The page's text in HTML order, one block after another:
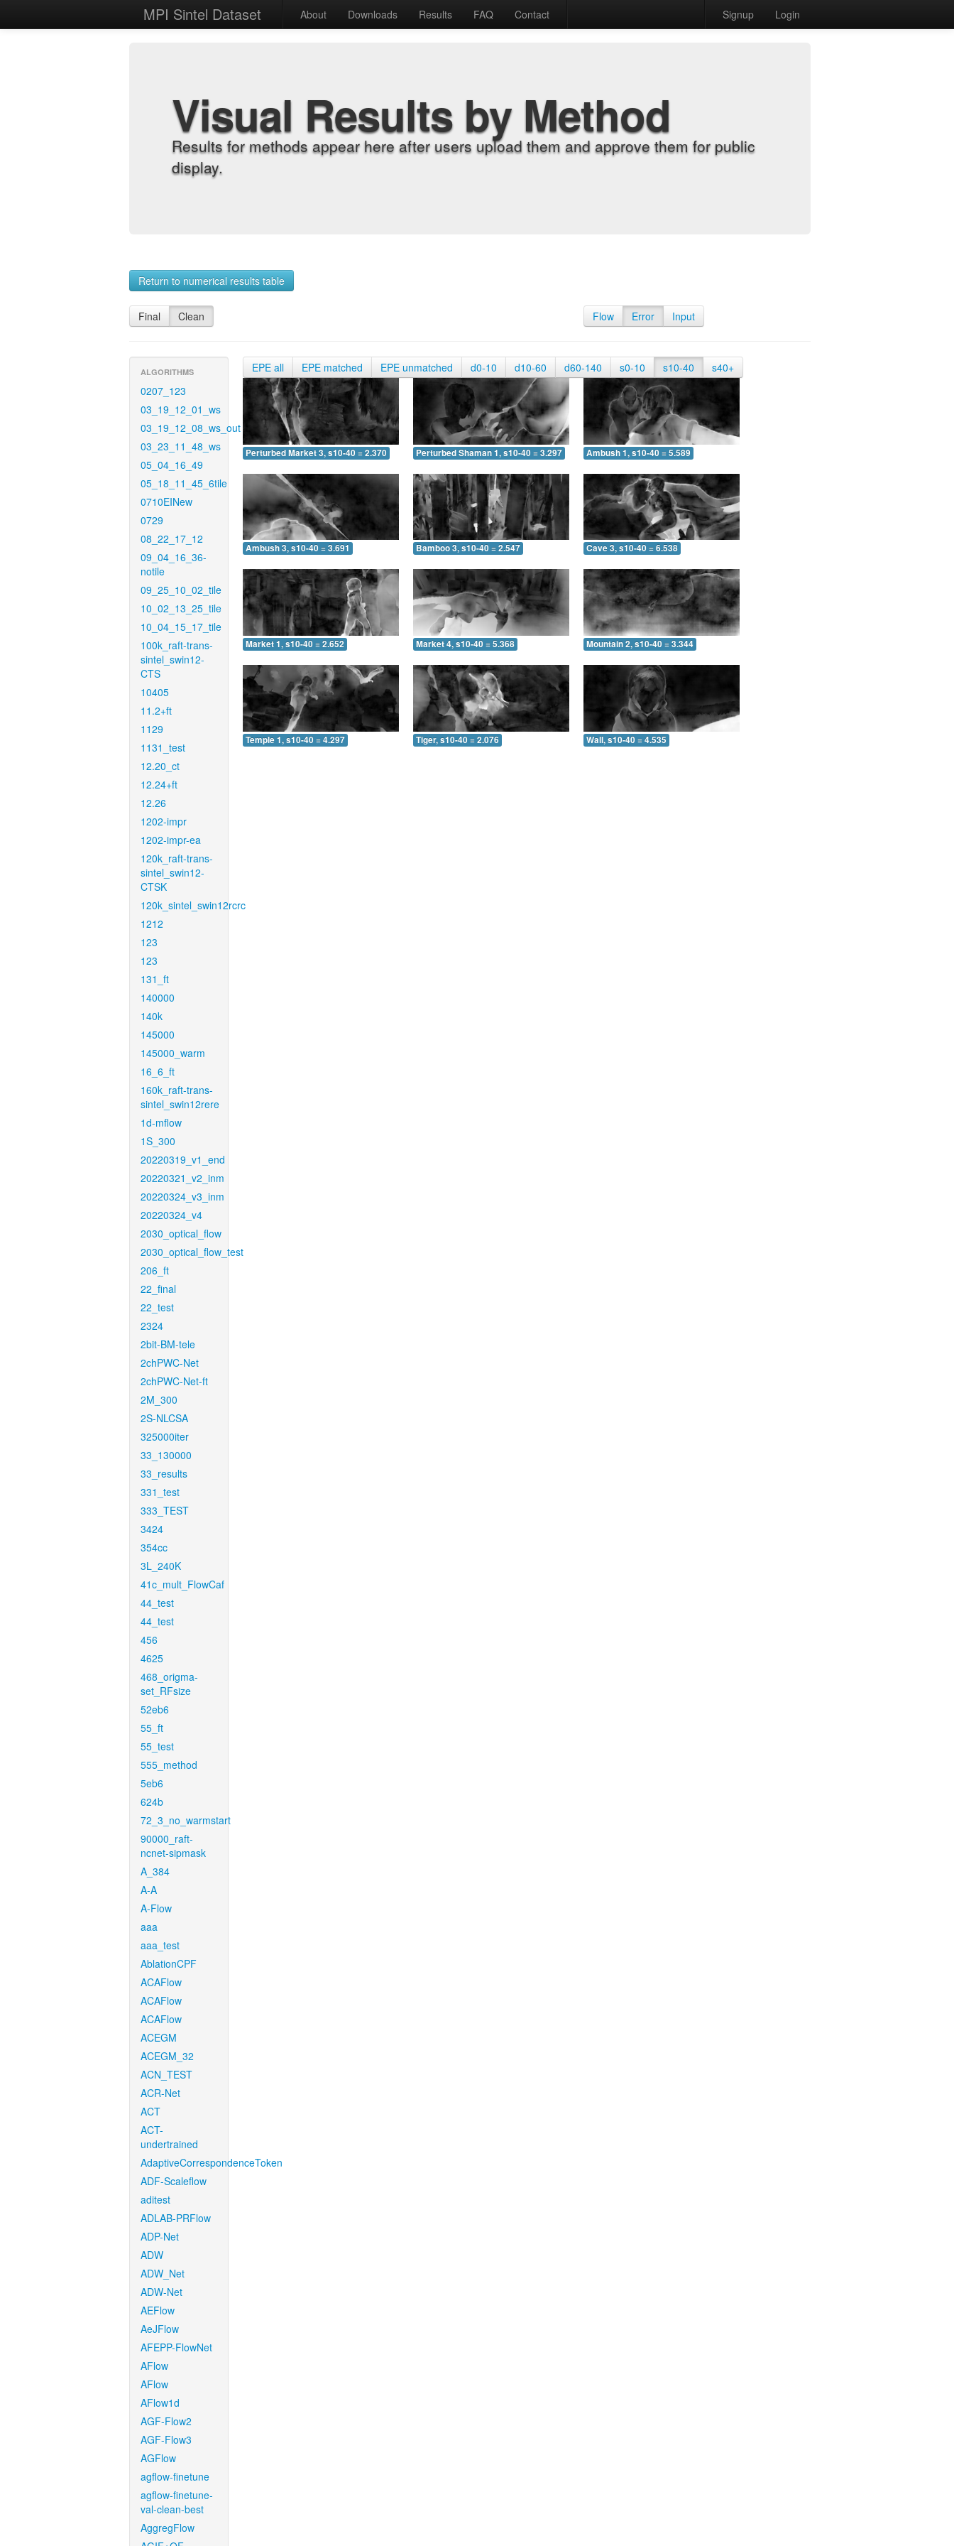
MPI Sintel Dataset About Downloads Results FAQ Contact Signup Login
Visual Results by Method
Results for methods appear here after users upload them and approve them for public
display.
Return to numerical results table
Final Clean Flow Error Input
ALGORITHMS
0207_123
03_19_12_01_ws
03_19_12_08_ws_out
03_23_11_48_ws
05_04_16_49
05_18_11_45_6tile
0710EINew
0729
08_22_17_12
09_04_16_36-
notile
09_25_10_02_tile
10_02_13_25_tile
10_04_15_17_tile
100k_raft-trans-
sintel_swin12-
CTS
10405
11.2+ft
1129
1131_test
12.20_ct
12.24+ft
12.26
1202-impr
1202-impr-ea
120k_raft-trans-
sintel_swin12-
CTSK
120k_sintel_swin12rcrc
1212
123
123
131_ft
140000
140k
145000
145000_warm
16_6_ft
160k_raft-trans-
sintel_swin12rere
1d-mflow
1S_300
20220319_v1_end
20220321_v2_inm
20220324_v3_inm
20220324_v4
2030_optical_flow
2030_optical_flow_test
206_ft
22_final
22_test
2324
2bit-BM-tele
2chPWC-Net
2chPWC-Net-ft
2M_300
2S-NLCSA
325000iter
33_130000
33_results
331_test
333_TEST
3424
354cc
3L_240K
41c_mult_FlowCaf
44_test
44_test
456
4625
468_origma-
set_RFsize
52eb6
55_ft
55_test
555_method
5eb6
624b
72_3_no_warmstart
90000_raft-
ncnet-sipmask
A_384
A-A
A-Flow
aaa
aaa_test
AblationCPF
ACAFlow
ACAFlow
ACAFlow
ACEGM
ACEGM_32
ACN_TEST
ACR-Net
ACT
ACT-
undertrained
AdaptiveCorrespondenceToken
ADF-Scaleflow
aditest
ADLAB-PRFlow
ADP-Net
ADW
ADW_Net
ADW-Net
AEFlow
AeJFlow
AFEPP-FlowNet
AFlow
AFlow
AFlow1d
AGF-Flow2
AGF-Flow3
AGFlow
agflow-finetune
agflow-finetune-
val-clean-best
AggregFlow
EPE all EPE matched EPE unmatched d0-10 d10-60 d60-140 s0-10 s10-40 s40+
Perturbed Market 3, s10-40 = 2.370 Perturbed Shaman 1, s10-40 = 3.297 Ambush 1, s10-40 = 5.589
Ambush 3, s10-40 = 3.691 Bamboo 3, s10-40 = 2.547 Cave 3, s10-40 = 6.538
Market 1, s10-40 = 2.652 Market 4, s10-40 = 5.368 Mountain 2, s10-40 = 3.344
Temple 1, s10-40 = 4.297 Tiger, s10-40 = 2.076 Wall, s10-40 = 4.535